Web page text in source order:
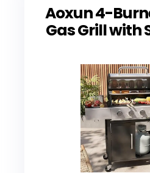
Aoxun 4-
Gas Grill with